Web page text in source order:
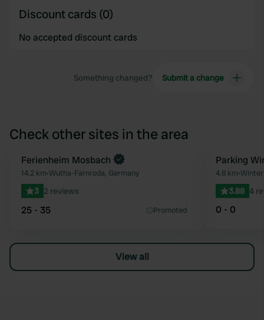
Discount cards (0)
No accepted discount cards
Something changed? Submit a change
Check other sites in the area
Favourite
Book now
Ferienheim Mosbach
14.2 km•Wutha-Farnroda, Germany
3 2 reviews
25 - 35 Promoted
Parking
4.8 km•
3.88 4
0 - 0
View all